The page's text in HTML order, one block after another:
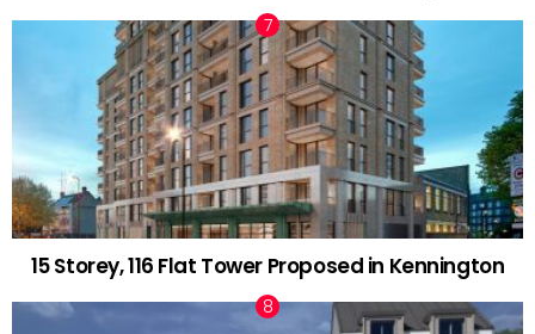
15 Storey, 116 Flat Tower Proposed in Kennington